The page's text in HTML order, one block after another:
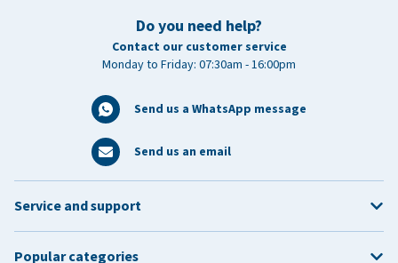
Do you need help?
Contact our customer service
Monday to Friday: 07:30am - 16:00pm
Send us a WhatsApp message
Send us an email
Service and support
Popular categories